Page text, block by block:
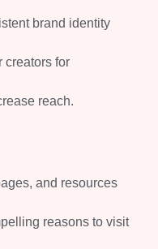
brand identity
creators for
reach.
and resources
reasons to visit